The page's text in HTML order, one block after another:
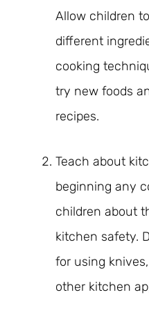
Allow children
different
cooking
try new foods
recipes.
Teach about
beginning any
children about
kitchen safety.
for using
other kitchen